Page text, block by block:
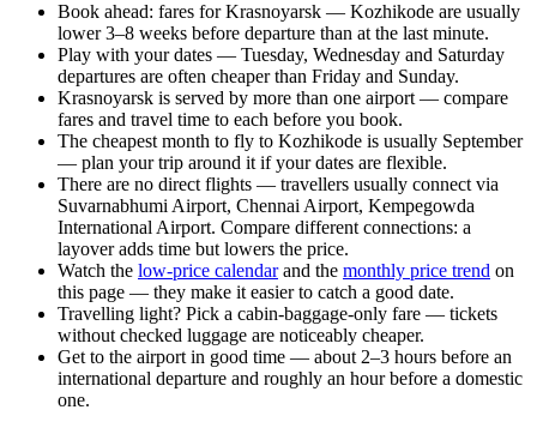
Book ahead: fares for Krasnoyarsk — Kozhikode are usually
lower 3–8 weeks before departure than at the last minute.
Play with your dates — Tuesday, Wednesday and Saturday
departures are often cheaper than Friday and Sunday.
Krasnoyarsk is served by more than one airport — compare
fares and travel time to each before you book.
The cheapest month to fly to Kozhikode is usually September
— plan your trip around it if your dates are flexible.
There are no direct flights — travellers usually connect via
Suvarnabhumi Airport, Chennai Airport, Kempegowda
International Airport. Compare different connections: a
layover adds time but lowers the price.
Watch the low-price calendarand the monthly price trend on
this page — they make it easier to catch a good date.
Travelling light? Pick a cabin-baggage-only fare — tickets
without checked luggage are noticeably cheaper.
Get to the airport in good time — about 2–3 hours before an
international departure and roughly an hour before a domestic
one.